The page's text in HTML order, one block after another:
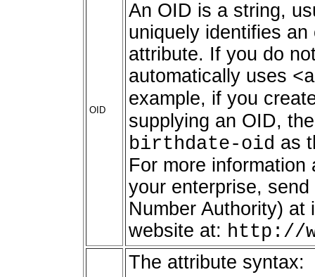
OID
An OID is a string,
uniquely identifies
attribute. If you do
automatically uses
example, if you
supplying an OID,
birthdate-oid as
For more
your enterprise,
Number Authority) at
website at: http://
The attribute syntax: